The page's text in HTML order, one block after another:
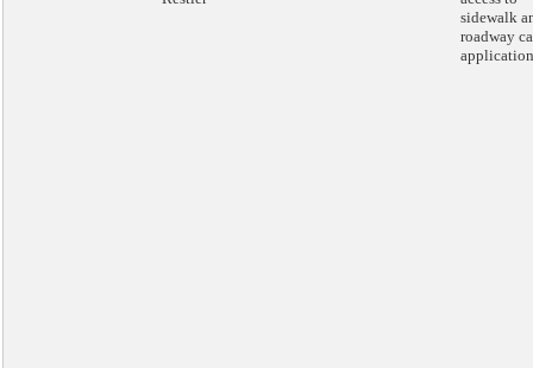
sidewalk
roadway